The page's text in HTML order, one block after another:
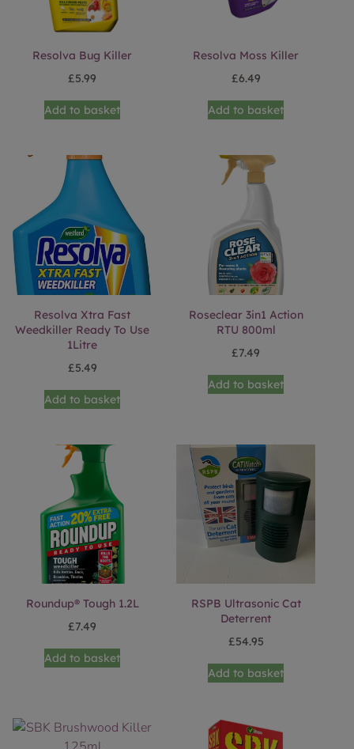
Resolva Bug Killer
£5.99
Add to basket
Resolva Moss Killer
£6.49
Add to basket
Resolva Xtra Fast
Weedkiller Ready To Use
1Litre
£5.49
Add to basket
Roseclear 3in1 Action
RTU 800ml
£7.49
Add to basket
Roundup® Tough 1.2L
£7.49
Add to basket
RSPB Ultrasonic Cat
Deterrent
£54.95
Add to basket